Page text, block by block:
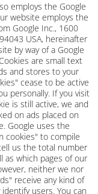
employs the Google
website employs the
Google Inc., 1600
USA, hereinafter
by way of a Google
are small text
and stores to your
cease to be active
personally. If you visit
is still active, we and
on ads placed on
Google uses the
cookies" to compile
us the total number
as which pages of our
neither we nor
receive any kind of
users. You can